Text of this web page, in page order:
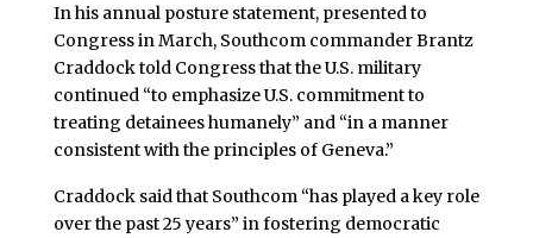
In his annual posture statement, presented to
Congress in March, Southcom commander Brantz
Craddock told Congress that the U.S. military
continued “to emphasize U.S. commitment to
treating detainees humanely” and “in a manner
consistent with the principles of Geneva.”
Craddock said that Southcom “has played a key role
over the past 25 years” in fostering democratic